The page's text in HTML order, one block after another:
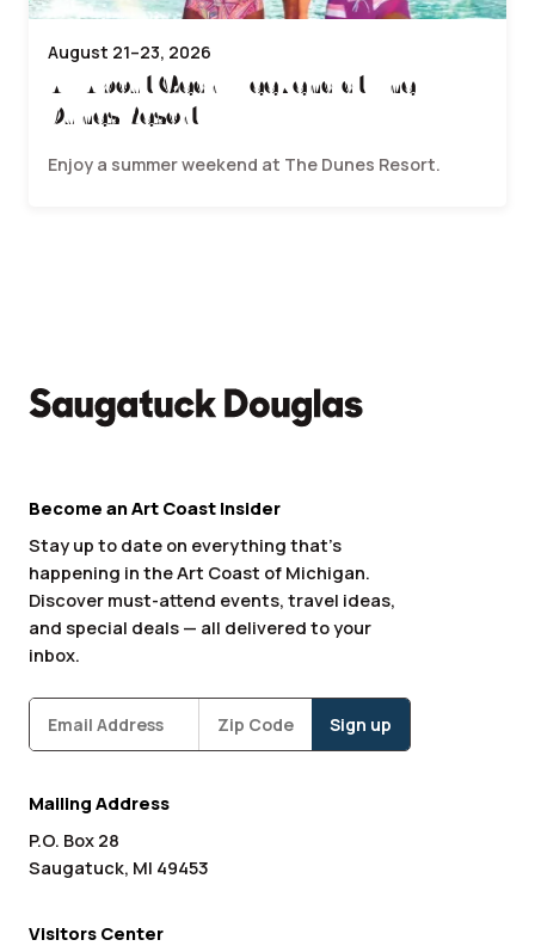
August 21–23, 2026
All About Gear Weekend at The
Dunes Resort
Enjoy a summer weekend at The Dunes Resort.
Become an Art Coast Insider
Stay up to date on everything that’s
happening in the Art Coast of Michigan.
Discover must-attend events, travel ideas,
and special deals — all delivered to your
inbox.
Subscribe
Mailing Address
P.O. Box 28
Saugatuck, MI 49453
Visitors Center